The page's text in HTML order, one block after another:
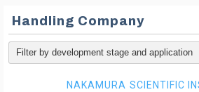
Handling Company
NAKAMURA SCIENTIFIC